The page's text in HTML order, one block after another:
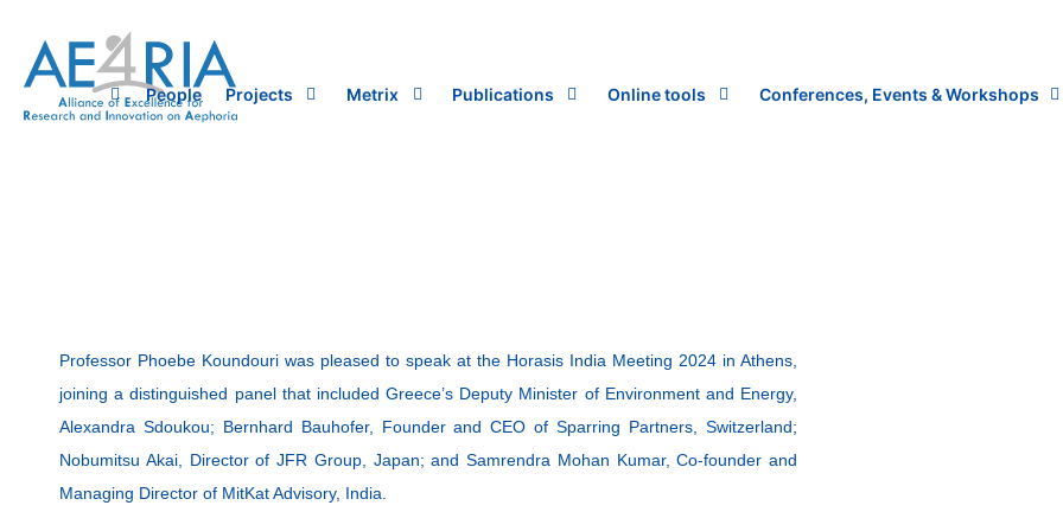
content
People Projects Metrix Publications Online tools Conferences, Events & Workshops
Professor Phoebe Koundouri was pleased to speak at the Horasis India Meeting 2024 in Athens,
joining a distinguished panel that included Greece’s Deputy Minister of Environment and Energy,
Alexandra Sdoukou; Bernhard Bauhofer, Founder and CEO of Sparring Partners, Switzerland;
Nobumitsu Akai, Director of JFR Group, Japan; and Samrendra Mohan Kumar, Co-founder and
Managing Director of MitKat Advisory, India.